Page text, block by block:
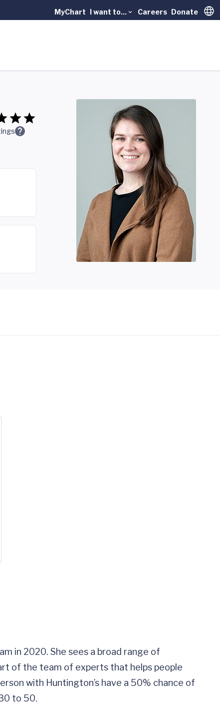
MyChart I want to... Careers Donate
in 2020. She sees a broad range of
of the team of experts that helps people
with Huntington’s have a 50% chance of
to 50.